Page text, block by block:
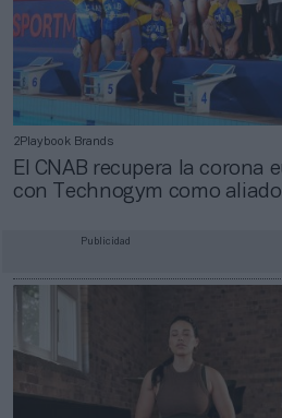
2Playbook Brands
El CNAB recupera la corona
con Technogym como
Publicidad